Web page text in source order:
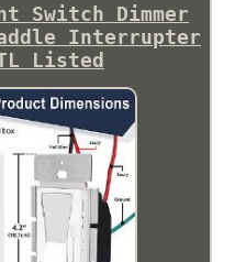
Switch Dimmer
Interrupter
Listed